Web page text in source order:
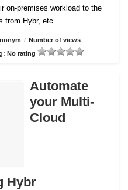
on-premises workload to the
from Hybr, etc.
/ Number of views
No rating
Automate
your Multi-
Cloud
Hybr